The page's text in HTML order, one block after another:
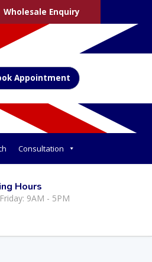
Wholesale Enquiry
Appointment
Consultation
Hours
9AM - 5PM